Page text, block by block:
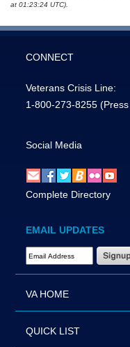
at 01:23:24 UTC).
CONNECT
Veterans Crisis Line:
1-800-273-8255
Social Media
Complete Directory
EMAIL UPDATES
Email Address Required
VA HOME
QUICK LIST